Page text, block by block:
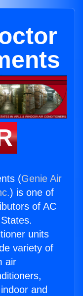
(Genie Air
) is one of
of AC
units
variety of
air
and